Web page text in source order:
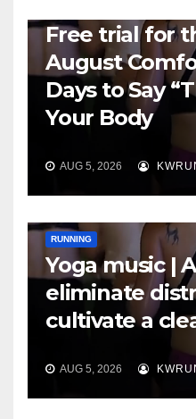
Free trial for
August
Days to Say
Your Body
AUG 5, 2026
RUNNING
Yoga music |
eliminate
cultivate a
AUG 5, 2026